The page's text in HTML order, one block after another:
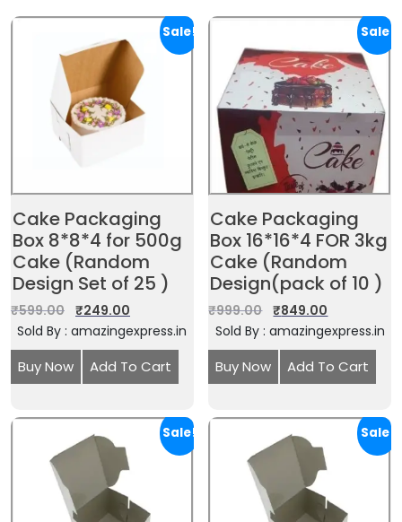
Sale!
Cake Packaging
Box 8*8*4 for 500g
Cake (Random
Design Set of 25 )
₹599.00 ₹249.00
Sold By : amazingexpress.in
Buy Now Add To Cart
Sale!
Cake Packaging
Box 16*16*4 FOR 3kg
Cake (Random
Design(pack of 10 )
₹999.00 ₹849.00
Sold By : amazingexpress.in
Buy Now Add To Cart
Sale! Sale!